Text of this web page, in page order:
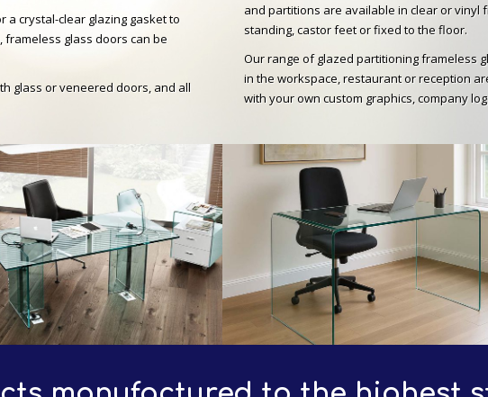
a crystal-clear glazing gasket to
glass doors can be
glass or veneered doors, and all
and partitions are available in clear or vinyl
standing, castor feet or fixed to the floor.
Our range of glazed partitioning frameless
in the workspace, restaurant or reception
with your own custom graphics, company